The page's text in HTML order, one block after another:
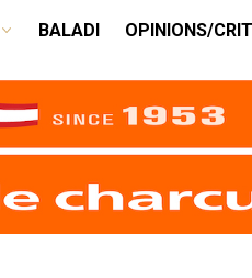
BALADI OPINIONS/